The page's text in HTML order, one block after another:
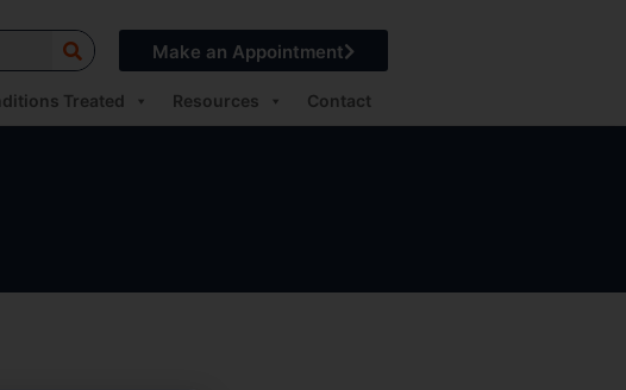
Make an Appointment
Treated Resources Contact